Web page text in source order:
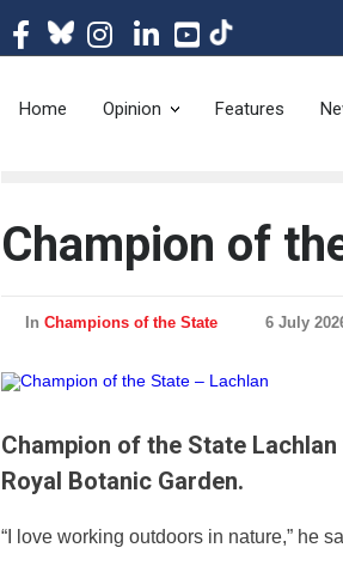
Home Opinion Features
Champion of
In Champions of the State 6 July
Champion of the State
Royal Botanic Garden.
“I love working outdoors in nature,” he